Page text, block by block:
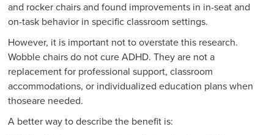
and rocker chairs and found improvements in in-seat and
on-task behavior in specific classroom settings.
However, it is important not to overstate this research.
Wobble chairs do not cure ADHD. They are not a
replacement for professional support, classroom
accommodations, or individualized education plans when
thoseare needed.
A better way to describe the benefit is: